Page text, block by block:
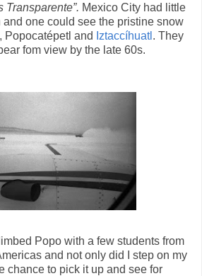
Transparente”. Mexico City had little
one could see the pristine snow
Popocatépetl and
Iztaccíhuatl . They
fom view by the late 60s.
Popo with a few students from
and not only did I step on my
chance to pick it up and see for